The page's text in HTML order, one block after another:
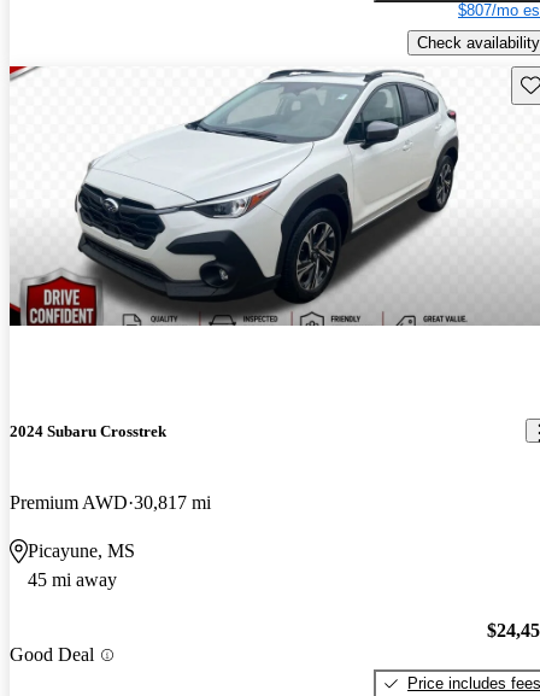
$807/mo
Check availability
2024 Subaru Crosstrek
Premium AWD 30,817 mi
Picayune, MS
45 mi away
Good Deal
Price includes fees